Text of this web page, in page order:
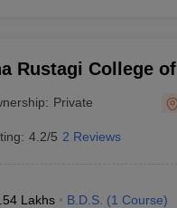
Rustagi College
Private
4.2/5 2 Reviews
Lakhs B.D.S. (1 Course)